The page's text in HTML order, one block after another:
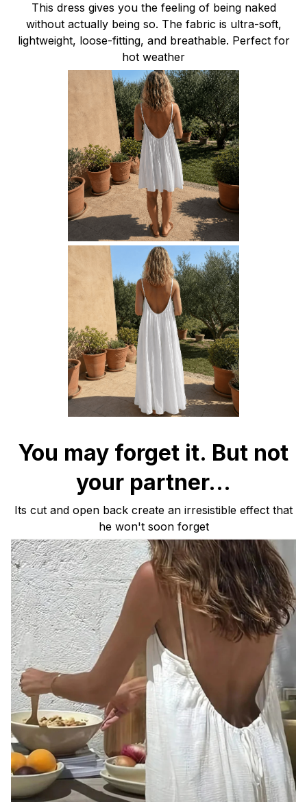
This dress gives you the feeling of being naked
without actually being so. The fabric is ultra-soft,
lightweight, loose-fitting, and breathable. Perfect for
hot weather
You may forget it. But not
your partner...
Its cut and open back create an irresistible effect that
he won't soon forget